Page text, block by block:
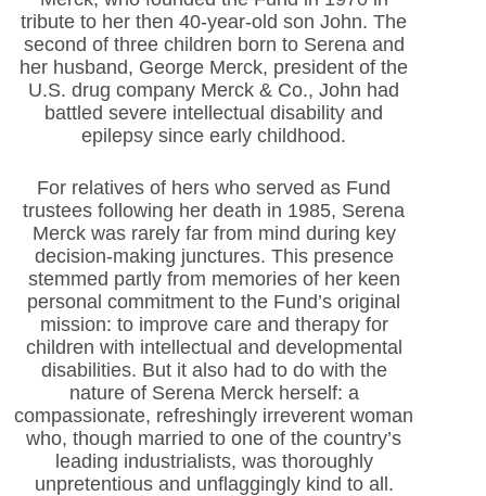
tribute to her then 40-year-old son John. The
second of three children born to Serena and
her husband, George Merck, president of the
U.S. drug company Merck & Co., John had
battled severe intellectual disability and
epilepsy since early childhood.
For relatives of hers who served as Fund
trustees following her death in 1985, Serena
Merck was rarely far from mind during key
decision-making junctures. This presence
stemmed partly from memories of her keen
personal commitment to the Fund’s original
mission: to improve care and therapy for
children with intellectual and developmental
disabilities. But it also had to do with the
nature of Serena Merck herself: a
compassionate, refreshingly irreverent woman
who, though married to one of the country’s
leading industrialists, was thoroughly
unpretentious and unflaggingly kind to all.